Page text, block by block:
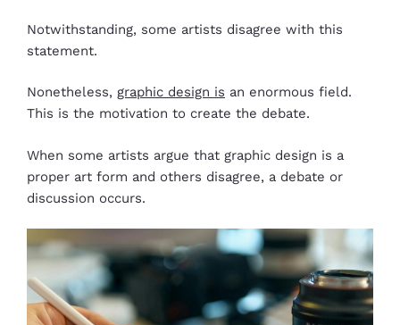
Notwithstanding, some artists disagree with this
statement.
Nonetheless, graphic design is an enormous field.
This is the motivation to create the debate.
When some artists argue that graphic design is a
proper art form and others disagree, a debate or
discussion occurs.